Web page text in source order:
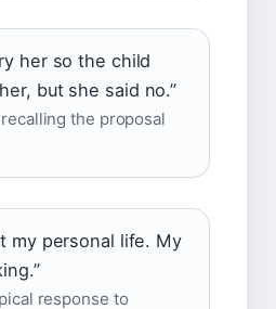
her so the child
but she said no.”
the proposal
my personal life. My
response to